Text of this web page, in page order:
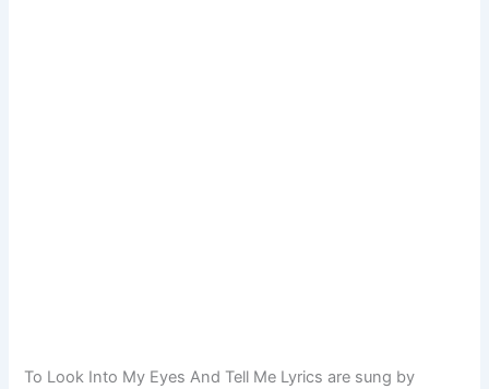
To Look Into My Eyes And Tell Me Lyrics are sung by